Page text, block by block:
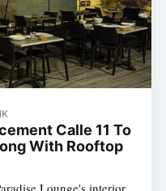
Calle 11 To
With Rooftop